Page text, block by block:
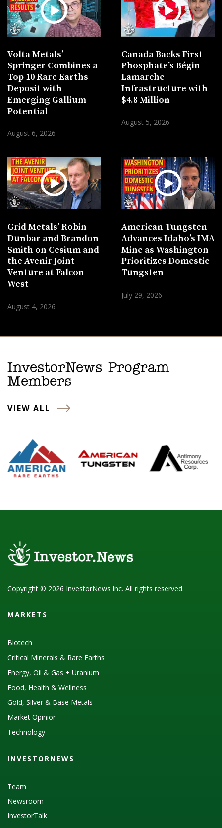
Volta Metals’
Springer Combines a
Top 10 Rare Earths
Deposit with
Emerging Gallium
Potential
August 6, 2026
Canada Backs First
Phosphate’s Bégin-
Lamarche
Infrastructure with
$4.8 Million
August 5, 2026
Grid Metals’ Robin
Dunbar and Brandon
Smith on Cesium and
the Avenir Joint
Venture at Falcon
West
August 4, 2026
American Tungsten
Advances Idaho’s IMA
Mine as Washington
Prioritizes Domestic
Tungsten
July 29, 2026
InvestorNews Program
Members
VIEW ALL
Copyright © 2026 InvestorNews Inc. All rights reserved.
MARKETS
Biotech
Critical Minerals & Rare Earths
Energy, Oil & Gas + Uranium
Food, Health & Wellness
Gold, Silver & Base Metals
Market Opinion
Technology
INVESTORNEWS
Team
Newsroom
InvestorTalk